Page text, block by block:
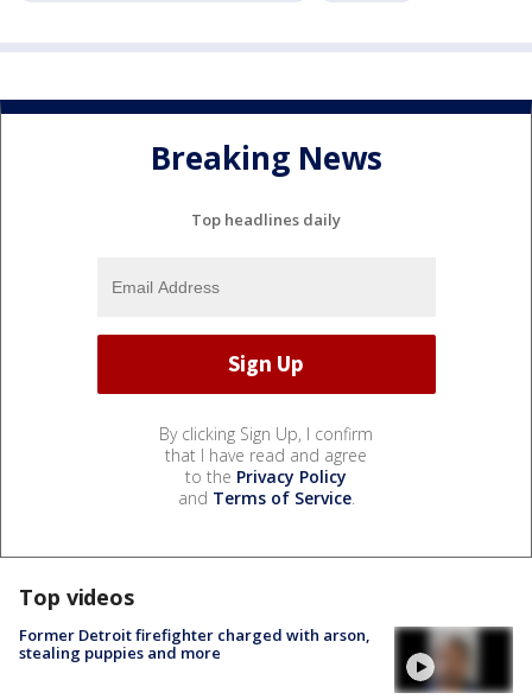
Breaking News
Top headlines daily
By clicking Sign Up, I confirm
that I have read and agree
to the Privacy Policy
and Terms of Service.
Top videos
Former Detroit firefighter charged with arson,
stealing puppies and more